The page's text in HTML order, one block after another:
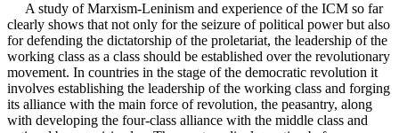
A study of Marxism-Leninism and experience of the ICM so far
clearly shows that not only for the seizure of political power but also
for defending the dictatorship of the proletariat, the leadership of the
working class as a class should be established over the revolutionary
movement. In countries in the stage of the democratic revolution it
involves establishing the leadership of the working class and forging
its alliance with the main force of revolution, the peasantry, along
with developing the four-class alliance with the middle class and